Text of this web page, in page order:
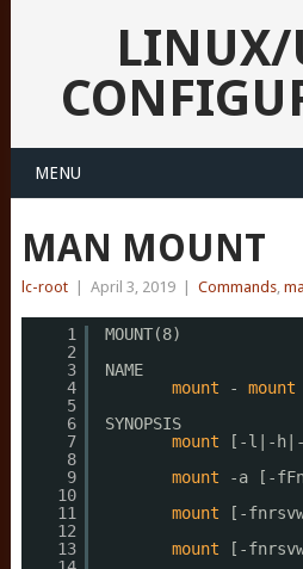
MENU
MAN MOUNT
lc-root April 3, 2019 Commands,
1
2
3
4
5
6
7
8
9
10
11
12
13
MOUNT(8)
NAME
mount
- mount
SYNOPSIS
mount
[-l|-h|-
mount
-a [-
mount
[-
mount
[-